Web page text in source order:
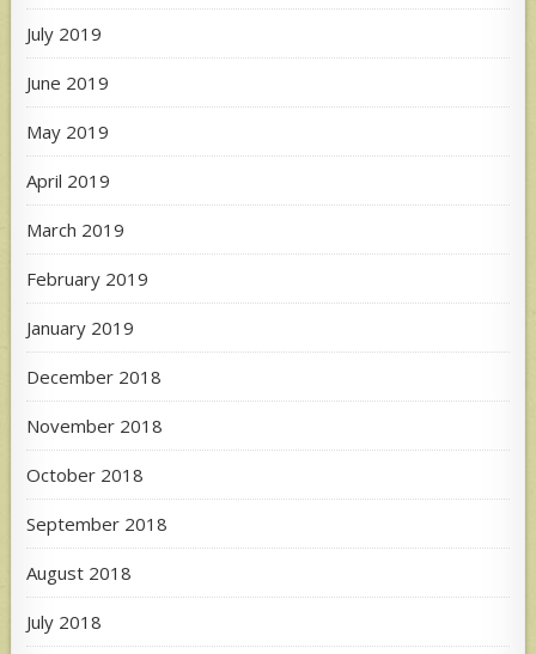
July 2019
June 2019
May 2019
April 2019
March 2019
February 2019
January 2019
December 2018
November 2018
October 2018
September 2018
August 2018
July 2018